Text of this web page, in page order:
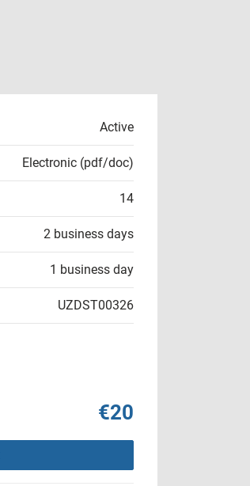
Active
Electronic (pdf/doc)
14
2 business days
1 business day
UZDST00326
€20